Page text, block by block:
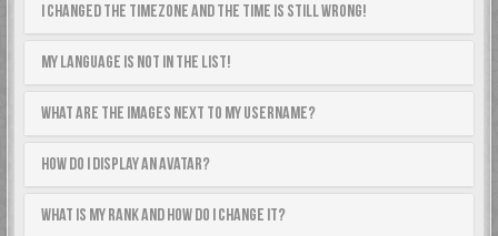
I changed the timezone and the time is still wrong!
My language is not in the list!
What are the images next to my username?
How do I display an avatar?
What is my rank and how do I change it?